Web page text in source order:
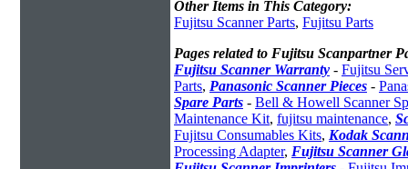
Other Items in This Category:
Fujitsu Scanner Parts, Fujitsu Parts
Pages related to Fujitsu Scanpartner
Fujitsu Scanner Warranty - Fujitsu
Parts, Panasonic Scanner Pieces -
Spare Parts - Bell & Howell Scanner
Maintenance Kit, fujitsu maintenance,
Fujitsu Consumables Kits, Kodak
Processing Adapter, Fujitsu Scanner